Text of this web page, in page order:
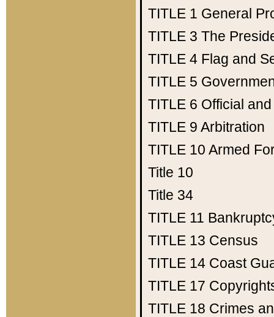
TITLE 1 General
TITLE 3 The
TITLE 4 Flag and
TITLE 5
TITLE 6 Official
TITLE 9 Arbitration
TITLE 10 Armed
Title 10
Title 34
TITLE 11
TITLE 13 Census
TITLE 14 Coast
TITLE 17
TITLE 18 Crimes